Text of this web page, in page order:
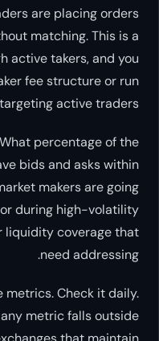
are placing orders
matching. This is a
active takers, and you
fee structure or run
active traders.
What percentage of the
bids and asks within
makers are going
during high-volatility
liquidity coverage that
need addressing.
metrics. Check it daily.
metric falls outside